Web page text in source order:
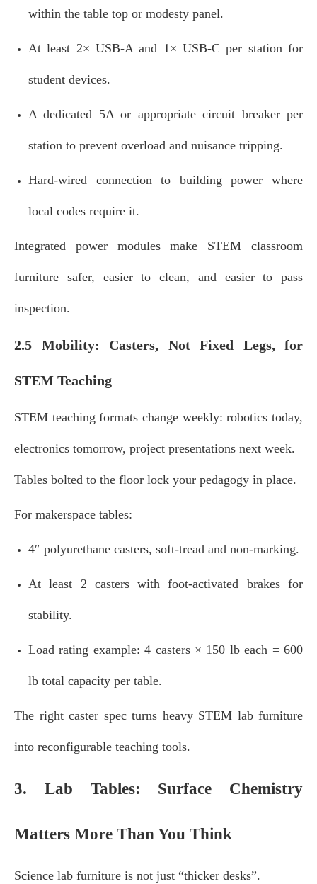
within the table top or modesty panel.
At least 2× USB‑A and 1× USB‑C per station for
student devices.
A dedicated 5A or appropriate circuit breaker per
station to prevent overload and nuisance tripping.
Hard‑wired connection to building power where
local codes require it.
Integrated power modules make STEM classroom
furniture safer, easier to clean, and easier to pass
inspection.
2.5 Mobility: Casters, Not Fixed Legs, for
STEM Teaching
STEM teaching formats change weekly: robotics today,
electronics tomorrow, project presentations next week.
Tables bolted to the floor lock your pedagogy in place.
For makerspace tables:
4″ polyurethane casters, soft‑tread and non‑marking.
At least 2 casters with foot‑activated brakes for
stability.
Load rating example: 4 casters × 150 lb each = 600
lb total capacity per table.
The right caster spec turns heavy STEM lab furniture
into reconfigurable teaching tools.
3. Lab Tables: Surface Chemistry
Matters More Than You Think
Science lab furniture is not just “thicker desks”.